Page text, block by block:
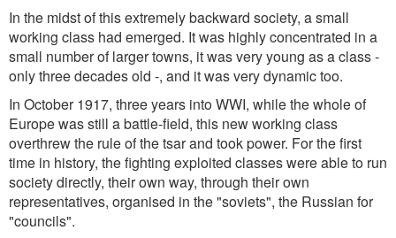
In the midst of this extremely backward society, a small
working class had emerged. It was highly concentrated in a
small number of larger towns, it was very young as a class -
only three decades old -, and it was very dynamic too.
In October 1917, three years into WWI, while the whole of
Europe was still a battle-field, this new working class
overthrew the rule of the tsar and took power. For the first
time in history, the fighting exploited classes were able to run
society directly, their own way, through their own
representatives, organised in the "soviets", the Russian for
"councils".